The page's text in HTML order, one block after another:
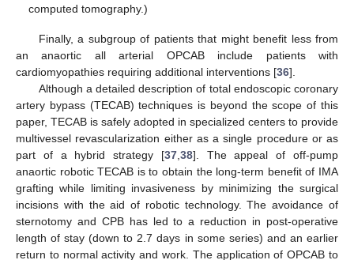
computed tomography.)
Finally, a subgroup of patients that might benefit less from
an anaortic all arterial OPCAB include patients with
cardiomyopathies requiring additional interventions [36].
Although a detailed description of total endoscopic coronary
artery bypass (TECAB) techniques is beyond the scope of this
paper, TECAB is safely adopted in specialized centers to provide
multivessel revascularization either as a single procedure or as
part of a hybrid strategy [37,38]. The appeal of off-pump
anaortic robotic TECAB is to obtain the long-term benefit of IMA
grafting while limiting invasiveness by minimizing the surgical
incisions with the aid of robotic technology. The avoidance of
sternotomy and CPB has led to a reduction in post-operative
length of stay (down to 2.7 days in some series) and an earlier
return to normal activity and work. The application of OPCAB to